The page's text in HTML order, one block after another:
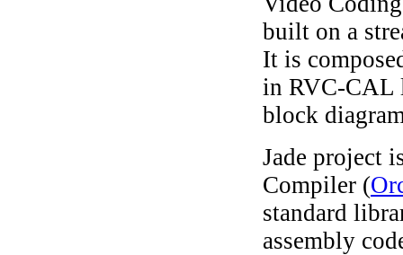
built on a
It is
in RVC-CAL
block
Jade project
Compiler (
standard
assembly